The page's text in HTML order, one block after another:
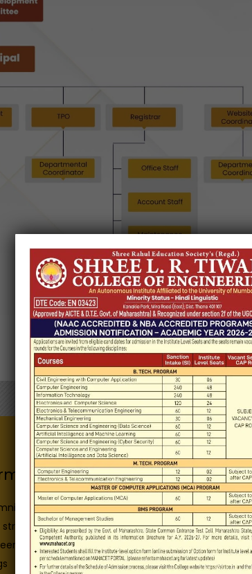
for
structure
Quick Links
Admission Brochure
Service Rules
Academics calendar
Departments